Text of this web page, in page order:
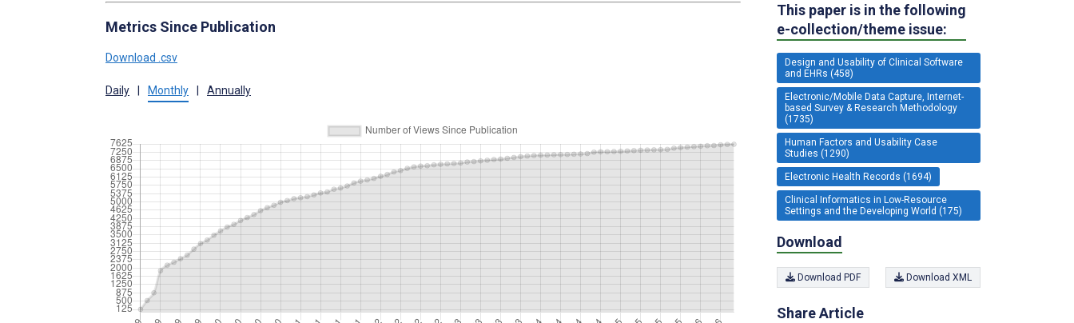
Metrics Since Publication
Download .csv
Daily | Monthly | Annually
This paper is in the following
e-collection/theme issue:
Design and Usability of Clinical Software
and EHRs (458)
Electronic/Mobile Data Capture, Internet-
based Survey & Research Methodology
(1735)
Human Factors and Usability Case
Studies (1290)
Electronic Health Records (1694)
Clinical Informatics in Low-Resource
Settings and the Developing World (175)
Download
Download PDF Download XML
Share Article